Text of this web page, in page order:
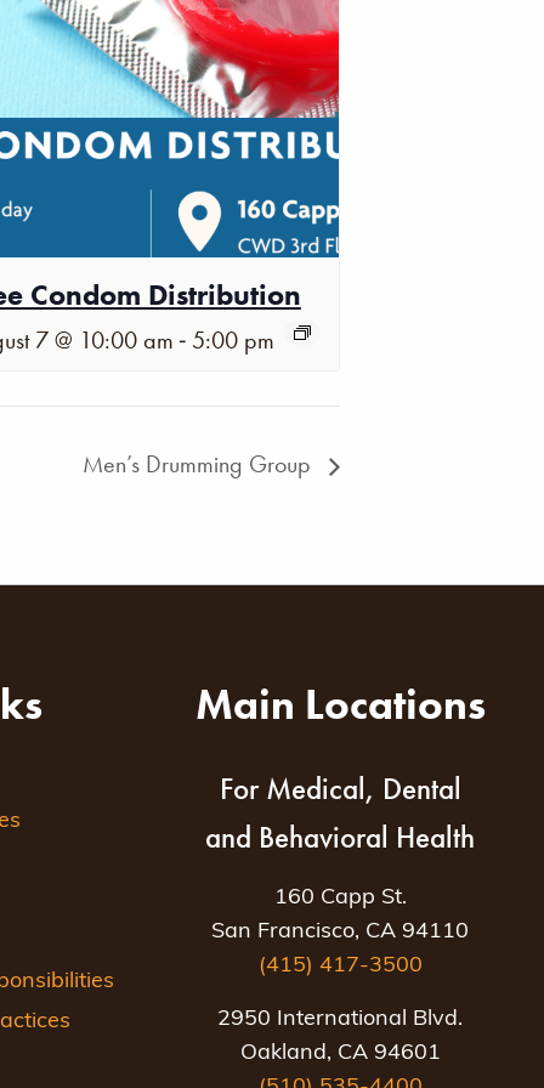
Condom Distribution
7 @ 10:00 am - 5:00 pm
Men’s Drumming Group
Main Locations
For Medical, Dental
and Behavioral Health
160 Capp St.
San Francisco, CA 94110
(415) 417-3500
2950 International Blvd.
Oakland, CA 94601